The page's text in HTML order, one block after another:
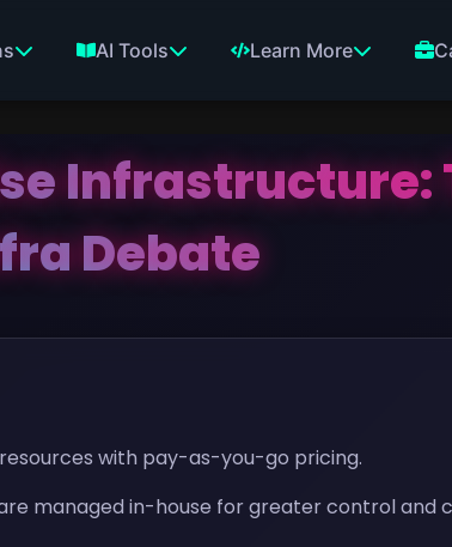
AI Tools Learn More
Infrastructure:
Debate
with pay-as-you-go pricing.
managed in-house for greater control and